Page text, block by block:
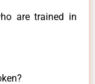
are trained in